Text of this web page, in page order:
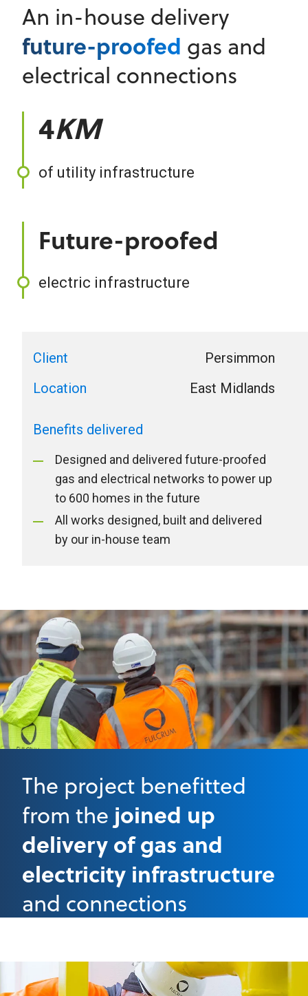
An in-house delivery
future-proofed gas and
electrical connections
4KM
of utility infrastructure
Future-proofed
electric infrastructure
Client
Persimmon
Location
East Midlands
Benefits delivered
Designed and delivered future-proofed
gas and electrical networks to power up
to 600 homes in the future
All works designed, built and delivered
by our in-house team
The project benefitted
from the joined up
delivery of gas and
electricity infrastructure
and connections